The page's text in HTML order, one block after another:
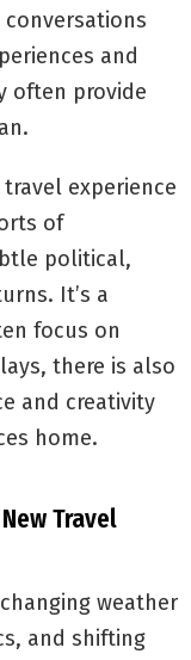
and
often provide
experience
of
political,
It’s a
focus on
there is also
and creativity
home.
Travel
weather
and shifting